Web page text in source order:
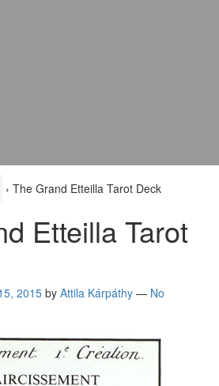
› The Grand Etteilla Tarot Deck
Etteilla Tarot
2015 by Attila Kárpáthy — No